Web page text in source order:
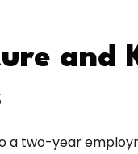
and
a two-year